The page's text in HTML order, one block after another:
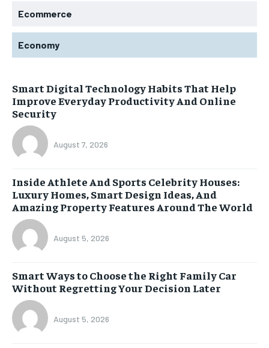
Ecommerce
Economy
Smart Digital Technology Habits That Help
Improve Everyday Productivity And Online
Security
August 7, 2026
Inside Athlete And Sports Celebrity Houses:
Luxury Homes, Smart Design Ideas, And
Amazing Property Features Around The World
August 5, 2026
Smart Ways to Choose the Right Family Car
Without Regretting Your Decision Later
August 5, 2026